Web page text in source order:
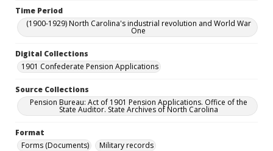
Time Period
(1900-1929) North Carolina's industrial revolution and World War
One
Digital Collections
1901 Confederate Pension Applications
Source Collections
Pension Bureau: Act of 1901 Pension Applications. Office of the
State Auditor. State Archives of North Carolina
Format
Forms (Documents)
Military records